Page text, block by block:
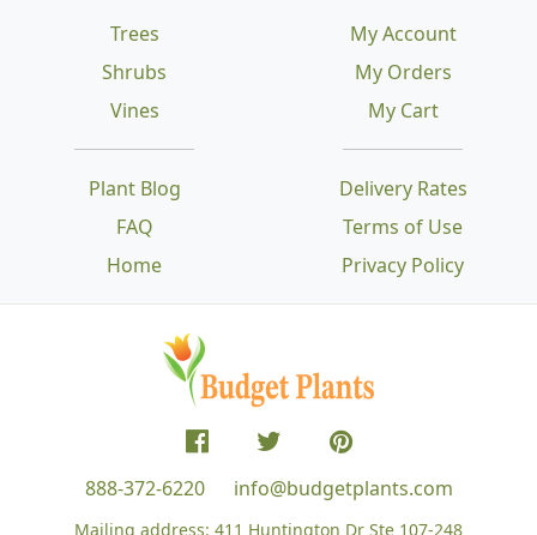
Trees
Shrubs
Vines
Plant Blog
FAQ
Home
Delivery Rates
Terms of Use
Privacy Policy
My Account
My Orders
My Cart
888-372-6220 info@budgetplants.com
Mailing address: 411 Huntington Dr Ste 107-248